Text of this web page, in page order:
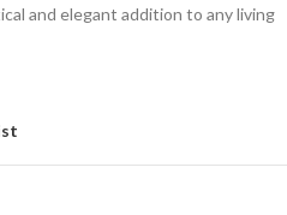
and elegant addition to any living